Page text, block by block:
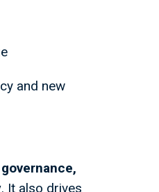
and new
. It also drives